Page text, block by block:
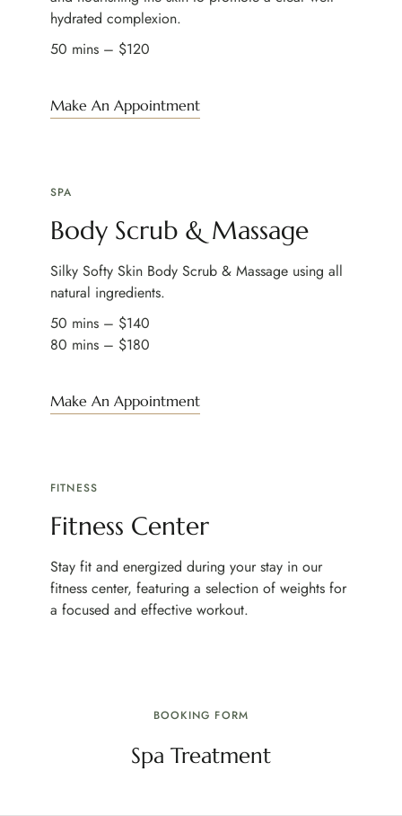
hydrated complexion.
50 mins – $120
Make An Appointment
SPA
Body Scrub & Massage
Silky Softy Skin Body Scrub & Massage using all
natural ingredients.
50 mins – $140
80 mins – $180
Make An Appointment
FITNESS
Fitness Center
Stay fit and energized during your stay in our
fitness center, featuring a selection of weights for
a focused and effective workout.
BOOKING FORM
Spa Treatment